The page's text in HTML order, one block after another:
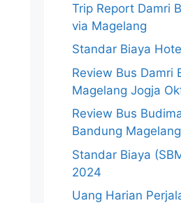
Trip Report Damri
via Magelang
Standar Biaya
Review Bus Damri
Magelang Jogja
Review Bus
Bandung Magelang
Standar Biaya
2024
Uang Harian